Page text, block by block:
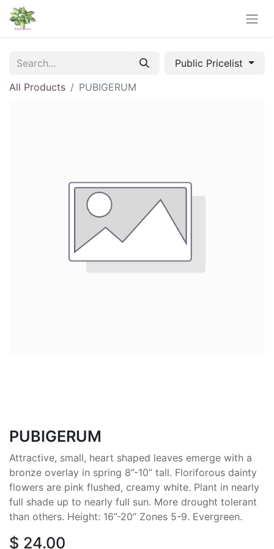
Public Pricelist
All Products
PUBIGERUM
PUBIGERUM
Attractive, small, heart shaped leaves emerge with a
bronze overlay in spring 8”-10” tall. Floriforous dainty
flowers are pink flushed, creamy white. Plant in nearly
full shade up to nearly full sun. More drought tolerant
than others. Height: 16”-20” Zones 5-9. Evergreen.
$ 24.00